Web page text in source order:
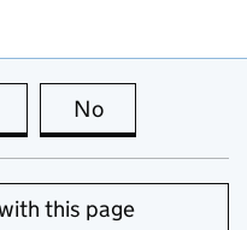
this page is useful
No
this page